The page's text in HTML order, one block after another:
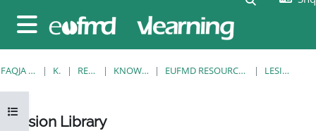
Side panel
Open course index
FAQJA KRYESORE KURSE RESOURCES KNOWLEDGE BANK EUFMD RESOURCES: CLINICAL DIAGNOSIS LESION LIBRARY
Lesion Library